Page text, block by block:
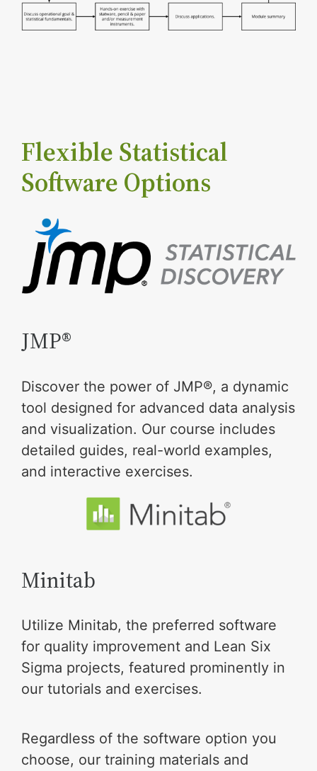
Flexible Statistical
Software Options
JMP®
Discover the power of JMP®, a dynamic
tool designed for advanced data analysis
and visualization. Our course includes
detailed guides, real-world examples,
and interactive exercises.
Minitab
Utilize Minitab, the preferred software
for quality improvement and Lean Six
Sigma projects, featured prominently in
our tutorials and exercises.
Regardless of the software option you
choose, our training materials and